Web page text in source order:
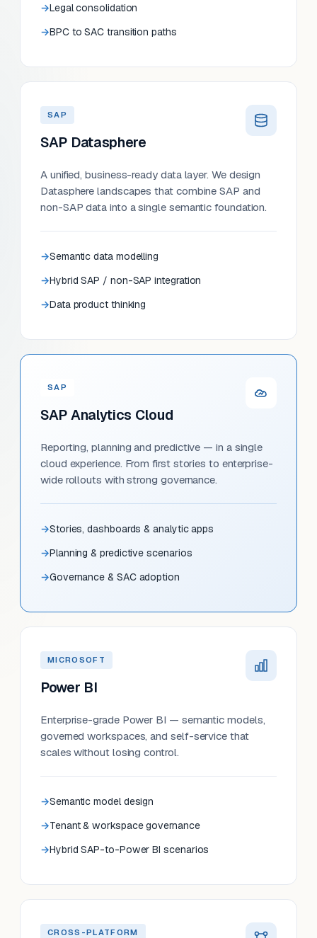
Legal consolidation
BPC to SAC transition paths
SAP
SAP Datasphere
A unified, business-ready data layer. We design
Datasphere landscapes that combine SAP and
non-SAP data into a single semantic foundation.
Semantic data modelling
Hybrid SAP / non-SAP integration
Data product thinking
SAP
SAP Analytics Cloud
Reporting, planning and predictive — in a single
cloud experience. From first stories to enterprise-
wide rollouts with strong governance.
Stories, dashboards & analytic apps
Planning & predictive scenarios
Governance & SAC adoption
MICROSOFT
Power BI
Enterprise-grade Power BI — semantic models,
governed workspaces, and self-service that
scales without losing control.
Semantic model design
Tenant & workspace governance
Hybrid SAP-to-Power BI scenarios
CROSS-PLATFORM